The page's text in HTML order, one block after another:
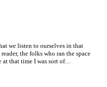
we listen to ourselves in that
the folks who ran the space
at that time I was sort of…